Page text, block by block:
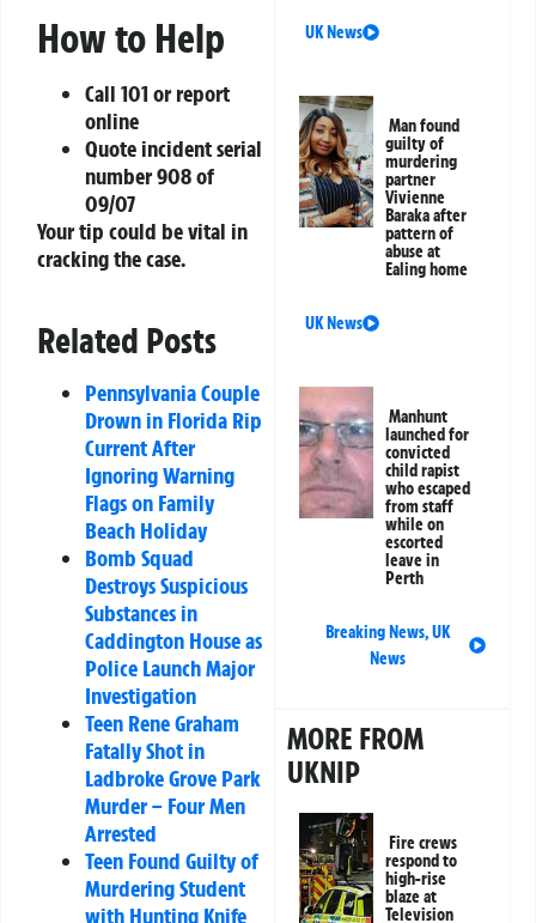
How to Help
Call 101 or report
online
Quote incident serial
number 908 of
09/07
Your tip could be vital in
cracking the case.
Related Posts
Pennsylvania Couple
Drown in Florida Rip
Current After
Ignoring Warning
Flags on Family
Beach Holiday
Bomb Squad
Destroys Suspicious
Substances in
Caddington House as
Police Launch Major
Investigation
Teen Rene Graham
Fatally Shot in
Ladbroke Grove Park
Murder – Four Men
Arrested
Teen Found Guilty of
Murdering Student
with Hunting Knife
UK News
Man found
guilty of
murdering
partner
Vivienne
Baraka after
pattern of
abuse at
Ealing home
UK News
Manhunt
launched for
convicted
child rapist
who escaped
from staff
while on
escorted
leave in
Perth
Breaking News,UK
News
MORE FROM
UKNIP
Fire crews
respond to
high-rise
blaze at
Television